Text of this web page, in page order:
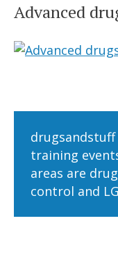
content
Advanced
training
areas are
control and